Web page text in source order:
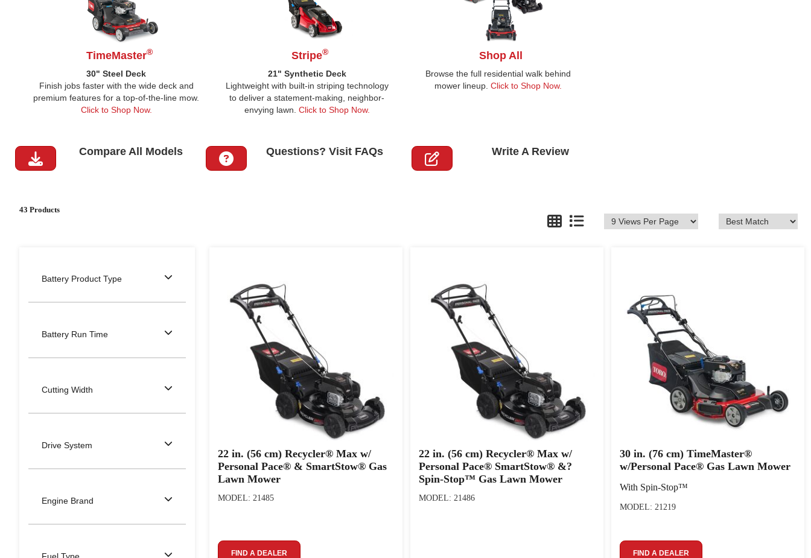
TimeMaster®
30" Steel Deck
Finish jobs faster with the wide deck and
premium features for a top-of-the-line mow.
Click to Shop Now.
Stripe®
21" Synthetic Deck
Lightweight with built-in striping technology
to deliver a statement-making, neighbor-
envying lawn. Click to Shop Now.
Shop All
Browse the full residential walk behind
mower lineup. Click to Shop Now.
Compare All Models Questions? Visit FAQs Write A Review
43 Products
Battery Product Type
Battery Run Time
Cutting Width
Drive System
Engine Brand
22 in. (56 cm) Recycler® Max w/
Personal Pace® & SmartStow® Gas
Lawn Mower
MODEL: 21485
FIND A DEALER
22 in. (56 cm) Recycler® Max w/
Personal Pace® SmartStow® &?
Spin-Stop™ Gas Lawn Mower
MODEL: 21486
30 in. (76 cm) TimeMaster®
w/Personal Pace® Gas Lawn Mower
With Spin-Stop™
MODEL: 21219
FIND A DEALER